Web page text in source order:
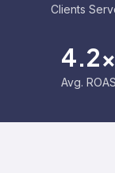
Clients
4.2x
Avg. ROAS